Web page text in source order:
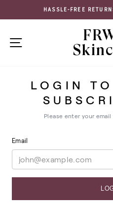
HASSLE-FREE
SITE NAVIGATION
LOGIN
Please enter your
Email